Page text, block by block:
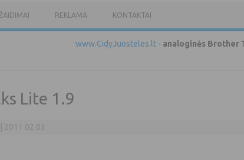
ŽAIDIMAI REKLAMA KONTAKTAI
www.CidyJuosteles.lt - analoginės Brother
Lite 1.9
2011 02 03